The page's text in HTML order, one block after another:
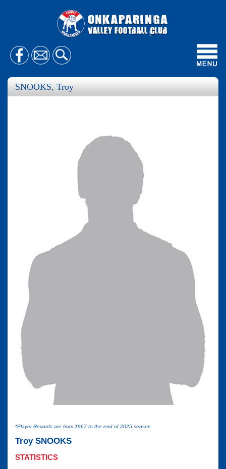
SNOOKS, Troy
*Player Records are from 1967 to the end of 2025 season
Troy SNOOKS
STATISTICS